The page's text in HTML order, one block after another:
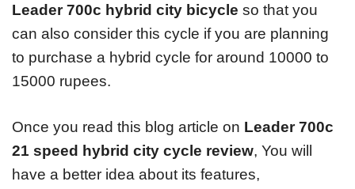
Leader 700c hybrid city bicycle so that you
can also consider this cycle if you are planning
to purchase a hybrid cycle for around 10000 to
15000 rupees.
Once you read this blog article on Leader 700c
21 speed hybrid city cycle review, You will
have a better idea about its features,